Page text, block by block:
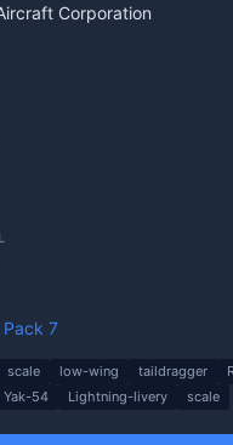
Corporation
Pack 7
scale low-wing taildragger
Yak-54 Lightning-livery scale